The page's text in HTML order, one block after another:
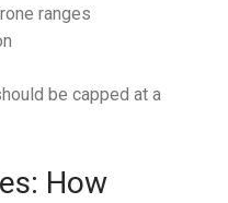
ranges
be capped at a
How